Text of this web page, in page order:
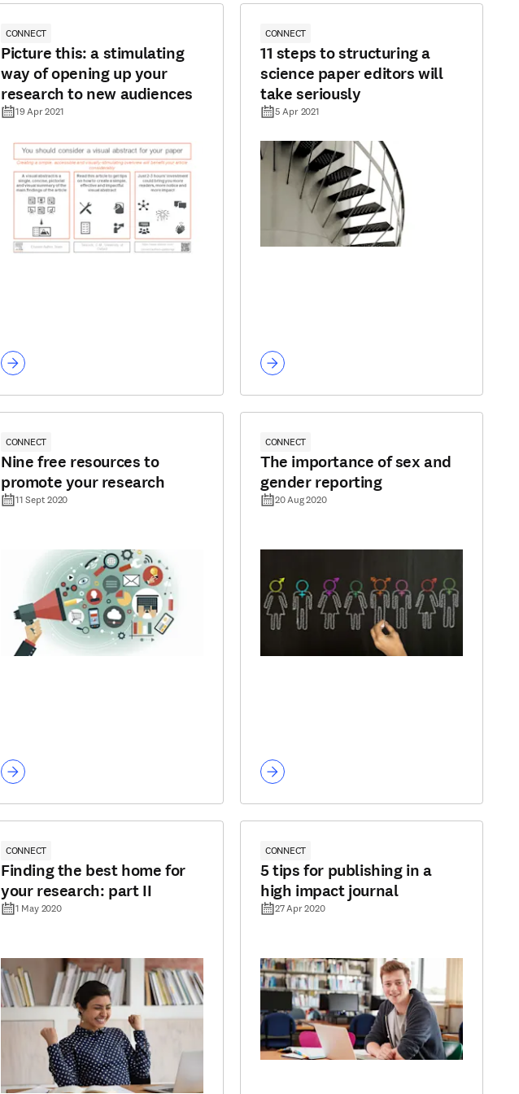
CONNECT
Picture this: a stimulating
way of opening up your
research to new audiences
19 Apr 2021
CONNECT
11 steps to structuring a
science paper editors will
take seriously
5 Apr 2021
CONNECT
Nine free resources to
promote your research
11 Sept 2020
CONNECT
The importance of sex and
gender reporting
20 Aug 2020
CONNECT
Finding the best home for
your research: part II
1 May 2020
CONNECT
5 tips for publishing in a
high impact journal
27 Apr 2020